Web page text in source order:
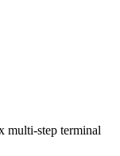
multi-step terminal